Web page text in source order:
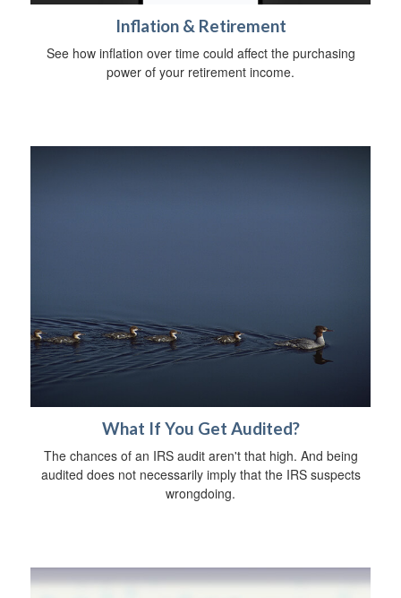
Inflation & Retirement
See how inflation over time could affect the purchasing
power of your retirement income.
What If You Get Audited?
The chances of an IRS audit aren't that high. And being
audited does not necessarily imply that the IRS suspects
wrongdoing.